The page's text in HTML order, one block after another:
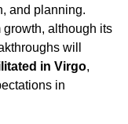
and planning.
although its
will
in Virgo,
in